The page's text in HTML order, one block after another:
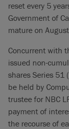
reset every 5
Government of
mature on
Concurrent with
issued non-
shares Series 51
be held by
trustee for NBC
payment of
the recourse of